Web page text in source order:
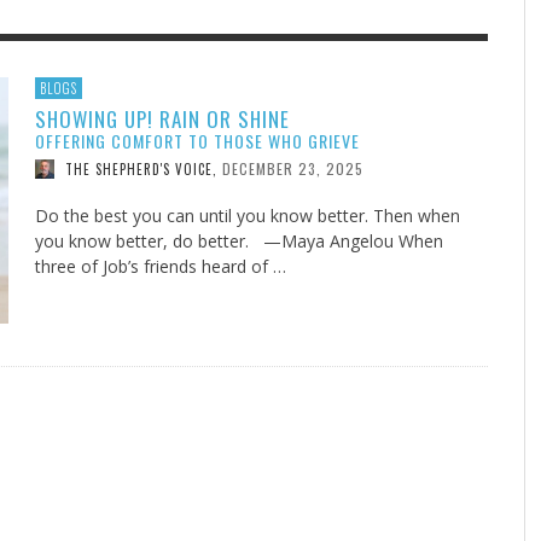
THE IOWA-MISSOURI
TAKE UP THE SHIELD
DURANT, AUGUST 3, 2026
ADVENTHEALTH EXPANDS
TO CARE ACROSS JOHNSON
COUNTY
ADVENTHEALTH
FINDING A CALLING IN THE STORM
WERE NEVER A
AND SPIRIT, AUGUST 6, 2026
WHAT GENEALOGIES TELL
DOGS ALLERGIES TRY THIS
BLOGS
SHOWING UP! RAIN OR SHINE
OFFERING COMFORT TO THOSE WHO GRIEVE
THE SHEPHERD'S VOICE DECEMBER 23, 2025
Do the best you can until you know better. Then when
you know better, do better. —Maya Angelou When
three of Job’s friends heard of …